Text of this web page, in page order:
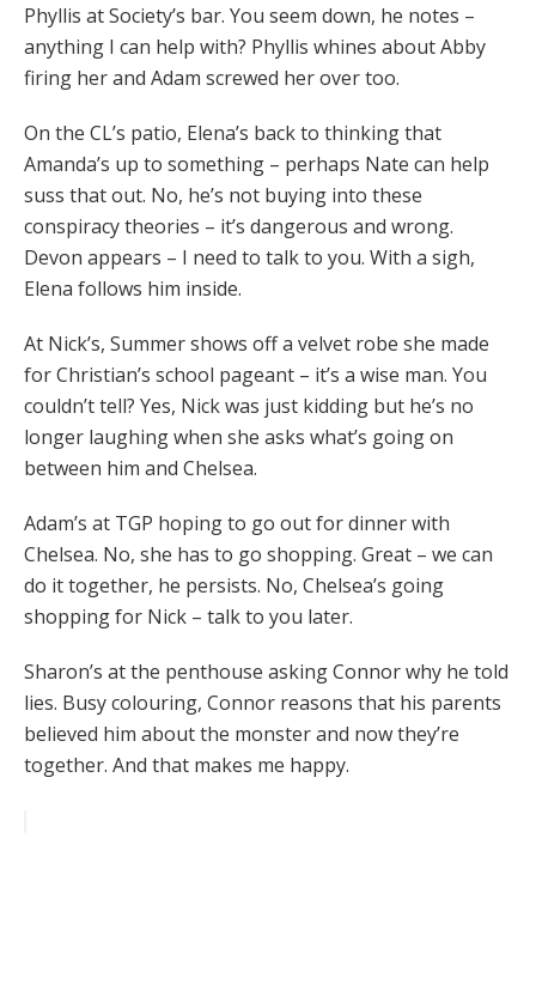
Phyllis at Society’s bar. You seem down, he notes –
anything I can help with? Phyllis whines about Abby
firing her and Adam screwed her over too.
On the CL’s patio, Elena’s back to thinking that
Amanda’s up to something – perhaps Nate can help
suss that out. No, he’s not buying into these
conspiracy theories – it’s dangerous and wrong.
Devon appears – I need to talk to you. With a sigh,
Elena follows him inside.
At Nick’s, Summer shows off a velvet robe she made
for Christian’s school pageant – it’s a wise man. You
couldn’t tell? Yes, Nick was just kidding but he’s no
longer laughing when she asks what’s going on
between him and Chelsea.
Adam’s at TGP hoping to go out for dinner with
Chelsea. No, she has to go shopping. Great – we can
do it together, he persists. No, Chelsea’s going
shopping for Nick – talk to you later.
Sharon’s at the penthouse asking Connor why he told
lies. Busy colouring, Connor reasons that his parents
believed him about the monster and now they’re
together. And that makes me happy.